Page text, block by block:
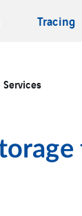
Tracing
Services